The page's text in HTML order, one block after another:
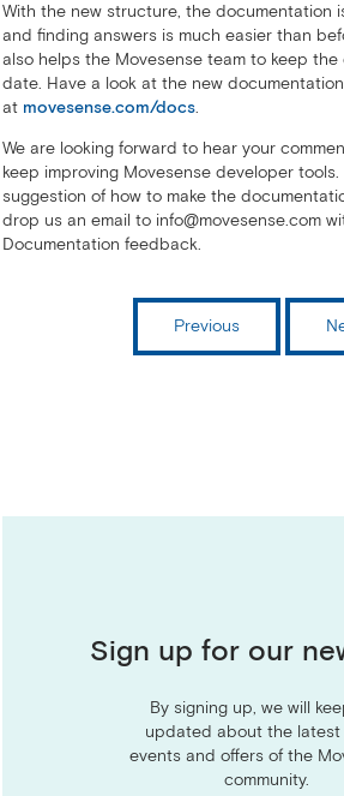
With the new structure, the documentation
and finding answers is much easier than
also helps the Movesense team to keep
date. Have a look at the new
at movesense.com/docs.
We are looking forward to hear your
keep improving Movesense developer tools.
suggestion of how to make the
drop us an email to info@movesense.com
Documentation feedback.
Previous
Sign up for our
By signing up, we will
updated about the latest
events and offers of the
community.